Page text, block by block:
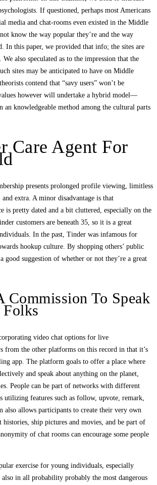
If questioned, perhaps most Americans
media and chat-rooms even existed in the Middle
know the way popular they’re and the way
In this paper, we provided that info; the sites are
also speculated as to the impression that the
sites may be anticipated to have on Middle
contend that “savy users” won’t be
however will undertake a hybrid model—
an knowledgeable method among the cultural parts
Care Agent For
presents prolonged profile viewing, limitless
and extra. A minor disadvantage is that
is pretty dated and a bit cluttered, especially on the
customers are beneath 35, so it is a great
In the past, Tinder was infamous for
hookup culture. By shopping others’ public
good suggestion of whether or not they’re a great
Commission To Speak
video chat options for live
from the other platforms on this record in that it’s
app. The platform goals to offer a place where
and speak about anything on the planet,
People can be part of networks with different
features such as follow, upvote, remark,
also allows participants to create their very own
histories, ship pictures and movies, and be part of
of chat rooms can encourage some people
exercise for young individuals, especially
also in all probability probably the most dangerous